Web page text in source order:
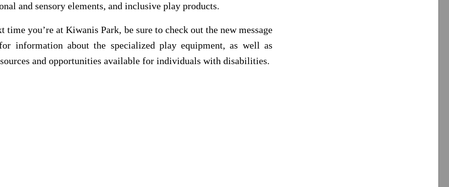
and sensory elements, and inclusive play products.
time you’re at Kiwanis Park, be sure to check out the new message
information about the specialized play equipment, as well as
and opportunities available for individuals with disabilities.